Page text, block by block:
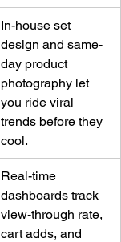
In-house set
design and same-
day product
photography let
you ride viral
trends before they
cool.
Real-time
dashboards track
view-through rate,
cart adds, and